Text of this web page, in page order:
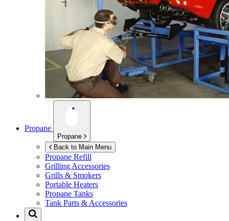
Propane
Propane
Back to Main Menu
Propane Refill
Grilling Accessories
Grills & Smokers
Portable Heaters
Propane Tanks
Tank Parts & Accessories